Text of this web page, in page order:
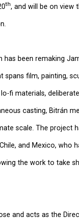
th, and will be on view
has been remaking
film, painting,
fi materials,
casting, Bitrán
scale. The project
and Mexico, who
the work to take
and acts as the